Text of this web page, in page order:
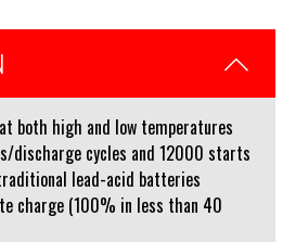
both high and low temperatures
discharge cycles and 12000 starts
lead-acid batteries
charge (100% in less than 40